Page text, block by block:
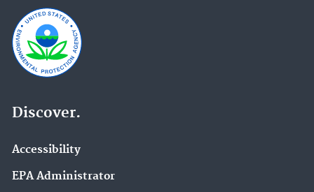
Discover.
Accessibility
EPA Administrator